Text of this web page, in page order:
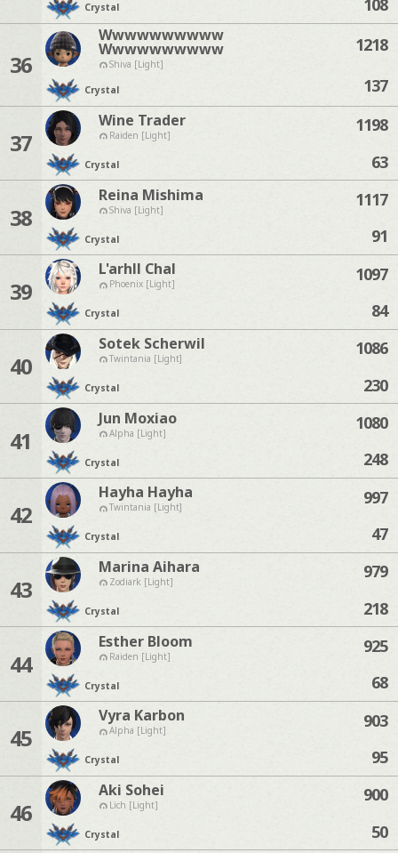
Crystal 108
36
Wwwwwwwwww
Wwwwwwwwww
Shiva [Light]
Crystal
1218
137
37
Wine Trader
Raiden [Light]
Crystal
1198
63
38
Reina Mishima
Shiva [Light]
Crystal
1117
91
39
L'arhll Chal
Phoenix [Light]
Crystal
1097
84
40
Sotek Scherwil
Twintania [Light]
Crystal
1086
230
41
Jun Moxiao
Alpha [Light]
Crystal
1080
248
42
Hayha Hayha
Twintania [Light]
Crystal
997
47
43
Marina Aihara
Zodiark [Light]
Crystal
979
218
44
Esther Bloom
Raiden [Light]
Crystal
925
68
45
Vyra Karbon
Alpha [Light]
Crystal
903
95
46
Aki Sohei
Lich [Light]
Crystal
900
50